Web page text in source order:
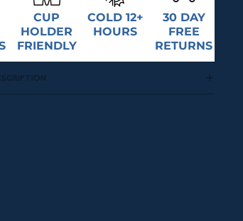
CUP
HOLDER
FRIENDLY
COLD 12+
HOURS
30 DAY
FREE
RETURNS